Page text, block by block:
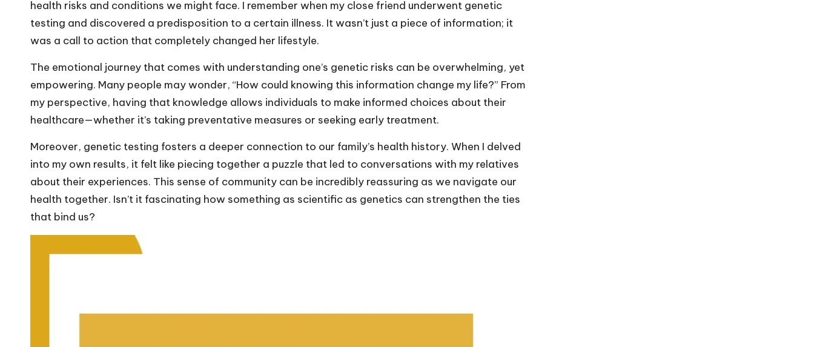
health risks and conditions we might face. I remember when my close friend underwent genetic
testing and discovered a predisposition to a certain illness. It wasn’t just a piece of information; it
was a call to action that completely changed her lifestyle.
The emotional journey that comes with understanding one’s genetic risks can be overwhelming, yet
empowering. Many people may wonder, “How could knowing this information change my life?” From
my perspective, having that knowledge allows individuals to make informed choices about their
healthcare—whether it’s taking preventative measures or seeking early treatment.
Moreover, genetic testing fosters a deeper connection to our family’s health history. When I delved
into my own results, it felt like piecing together a puzzle that led to conversations with my relatives
about their experiences. This sense of community can be incredibly reassuring as we navigate our
health together. Isn’t it fascinating how something as scientific as genetics can strengthen the ties
that bind us?